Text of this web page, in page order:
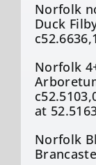
Norfolk
Duck
Norfolk
at
Norfolk